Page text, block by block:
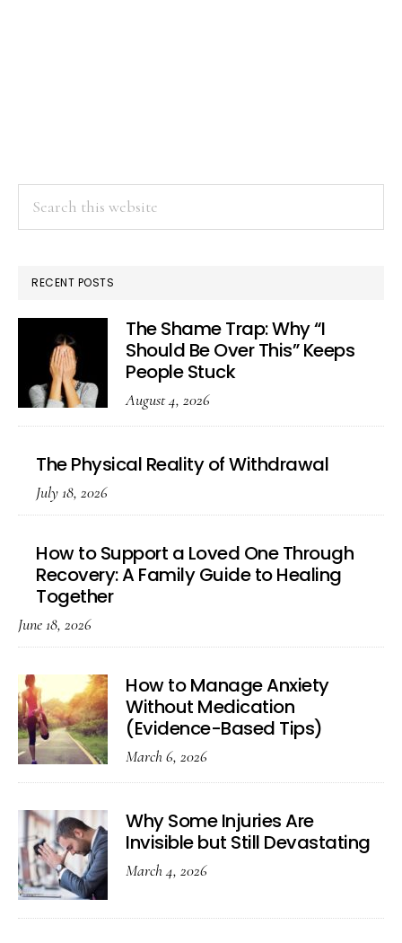
RECENT POSTS
The Shame Trap: Why “I
Should Be Over This” Keeps
People Stuck
August 4, 2026
The Physical Reality of Withdrawal
July 18, 2026
How to Support a Loved One Through
Recovery: A Family Guide to Healing
Together
June 18, 2026
How to Manage Anxiety
Without Medication
(Evidence-Based Tips)
March 6, 2026
Why Some Injuries Are
Invisible but Still Devastating
March 4, 2026